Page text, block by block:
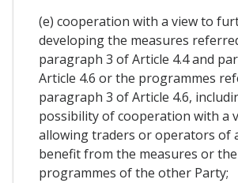
(e) cooperation with a view to
developing the measures
paragraph 3 of Article 4.4 and
Article 4.6 or the programmes
paragraph 3 of Article 4.6,
possibility of cooperation with a
allowing traders or operators of
benefit from the measures or the
programmes of the other Party;